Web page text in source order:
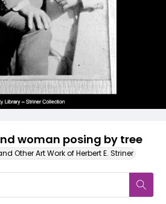
woman posing by tree
Other Art Work of Herbert E. Striner